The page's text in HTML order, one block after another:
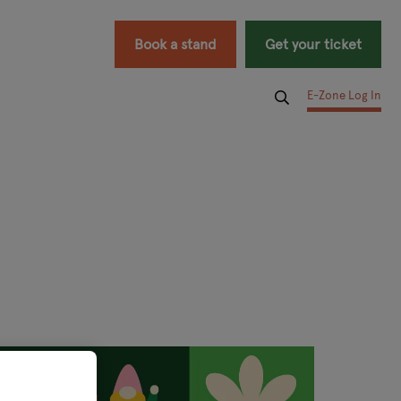
Book a stand Get your ticket
E-Zone Log In